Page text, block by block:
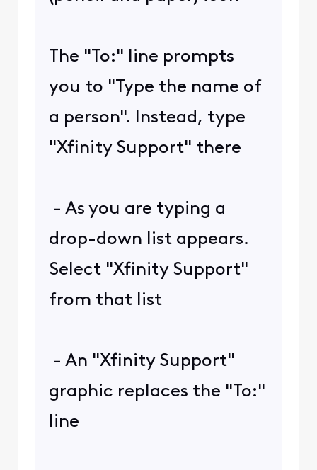
The "To:" line prompts
you to "Type the name of
a person". Instead, type
"Xfinity Support" there
- As you are typing a
drop-down list appears.
Select "Xfinity Support"
from that list
- An "Xfinity Support"
graphic replaces the "To:"
line